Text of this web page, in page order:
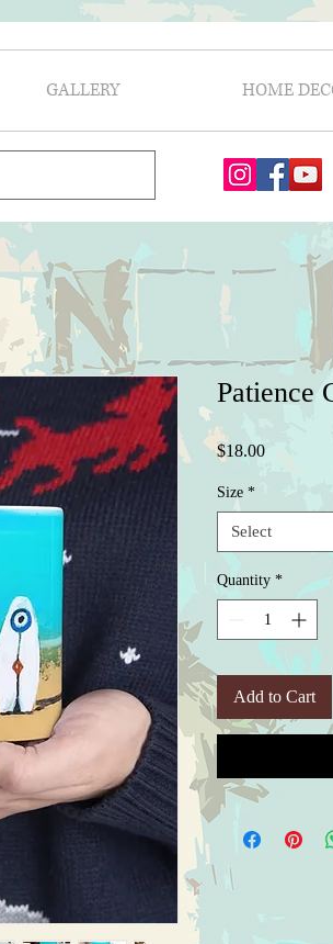
GALLERY HOME
Patience
$18.00Price
Size *
Select
Quantity *
Add to Cart